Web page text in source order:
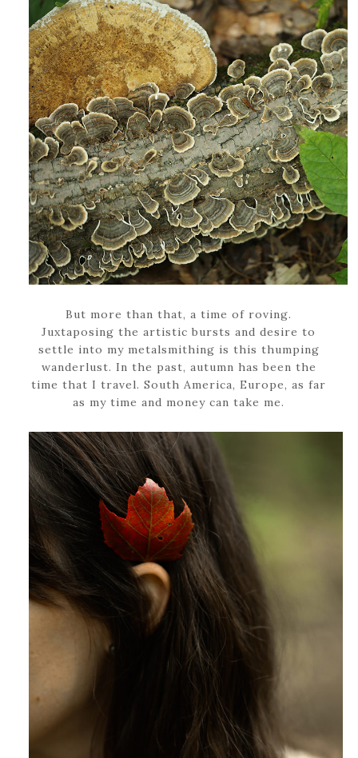
But more than that, a time of roving.
Juxtaposing the artistic bursts and desire to
settle into my metalsmithing is this thumping
wanderlust. In the past, autumn has been the
time that I travel. South America, Europe, as far
as my time and money can take me.